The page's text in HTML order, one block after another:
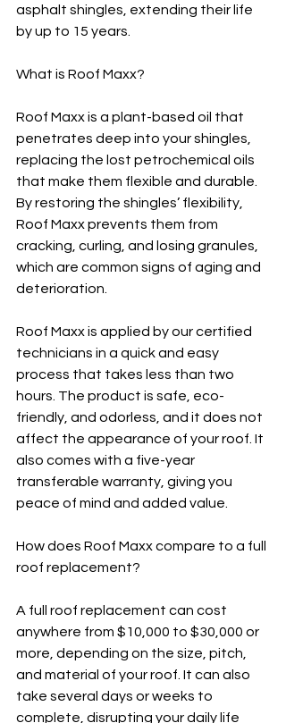
asphalt shingles, extending their life
by up to 15 years.
What is Roof Maxx?
Roof Maxx is a plant-based oil that
penetrates deep into your shingles,
replacing the lost petrochemical oils
that make them flexible and durable.
By restoring the shingles’ flexibility,
Roof Maxx prevents them from
cracking, curling, and losing granules,
which are common signs of aging and
deterioration.
Roof Maxx is applied by our certified
technicians in a quick and easy
process that takes less than two
hours. The product is safe, eco-
friendly, and odorless, and it does not
affect the appearance of your roof. It
also comes with a five-year
transferable warranty, giving you
peace of mind and added value.
How does Roof Maxx compare to a full
roof replacement?
A full roof replacement can cost
anywhere from $10,000 to $30,000 or
more, depending on the size, pitch,
and material of your roof. It can also
take several days or weeks to
complete, disrupting your daily life